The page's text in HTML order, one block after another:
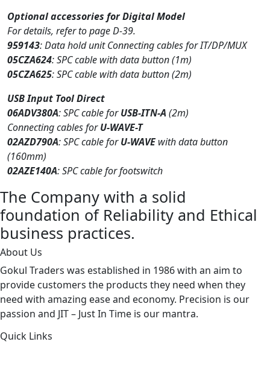
Optional accessories for Digital Model
For details, refer to page D-39.
959143: Data hold unit Connecting cables for IT/DP/MUX
05CZA624: SPC cable with data button (1m)
05CZA625: SPC cable with data button (2m)
USB Input Tool Direct
06ADV380A: SPC cable forUSB-ITN-A (2m)
Connecting cables forU-WAVE-T
02AZD790A: SPC cable forU-WAVEwith data button
(160mm)
02AZE140A: SPC cable for footswitch
The Company with a solid
foundation of Reliability and Ethical
business practices.
About Us
Gokul Traders was established in 1986 with an aim to
provide customers the products they need when they
need with amazing ease and economy. Precision is our
passion and JIT – Just In Time is our mantra.
Quick Links